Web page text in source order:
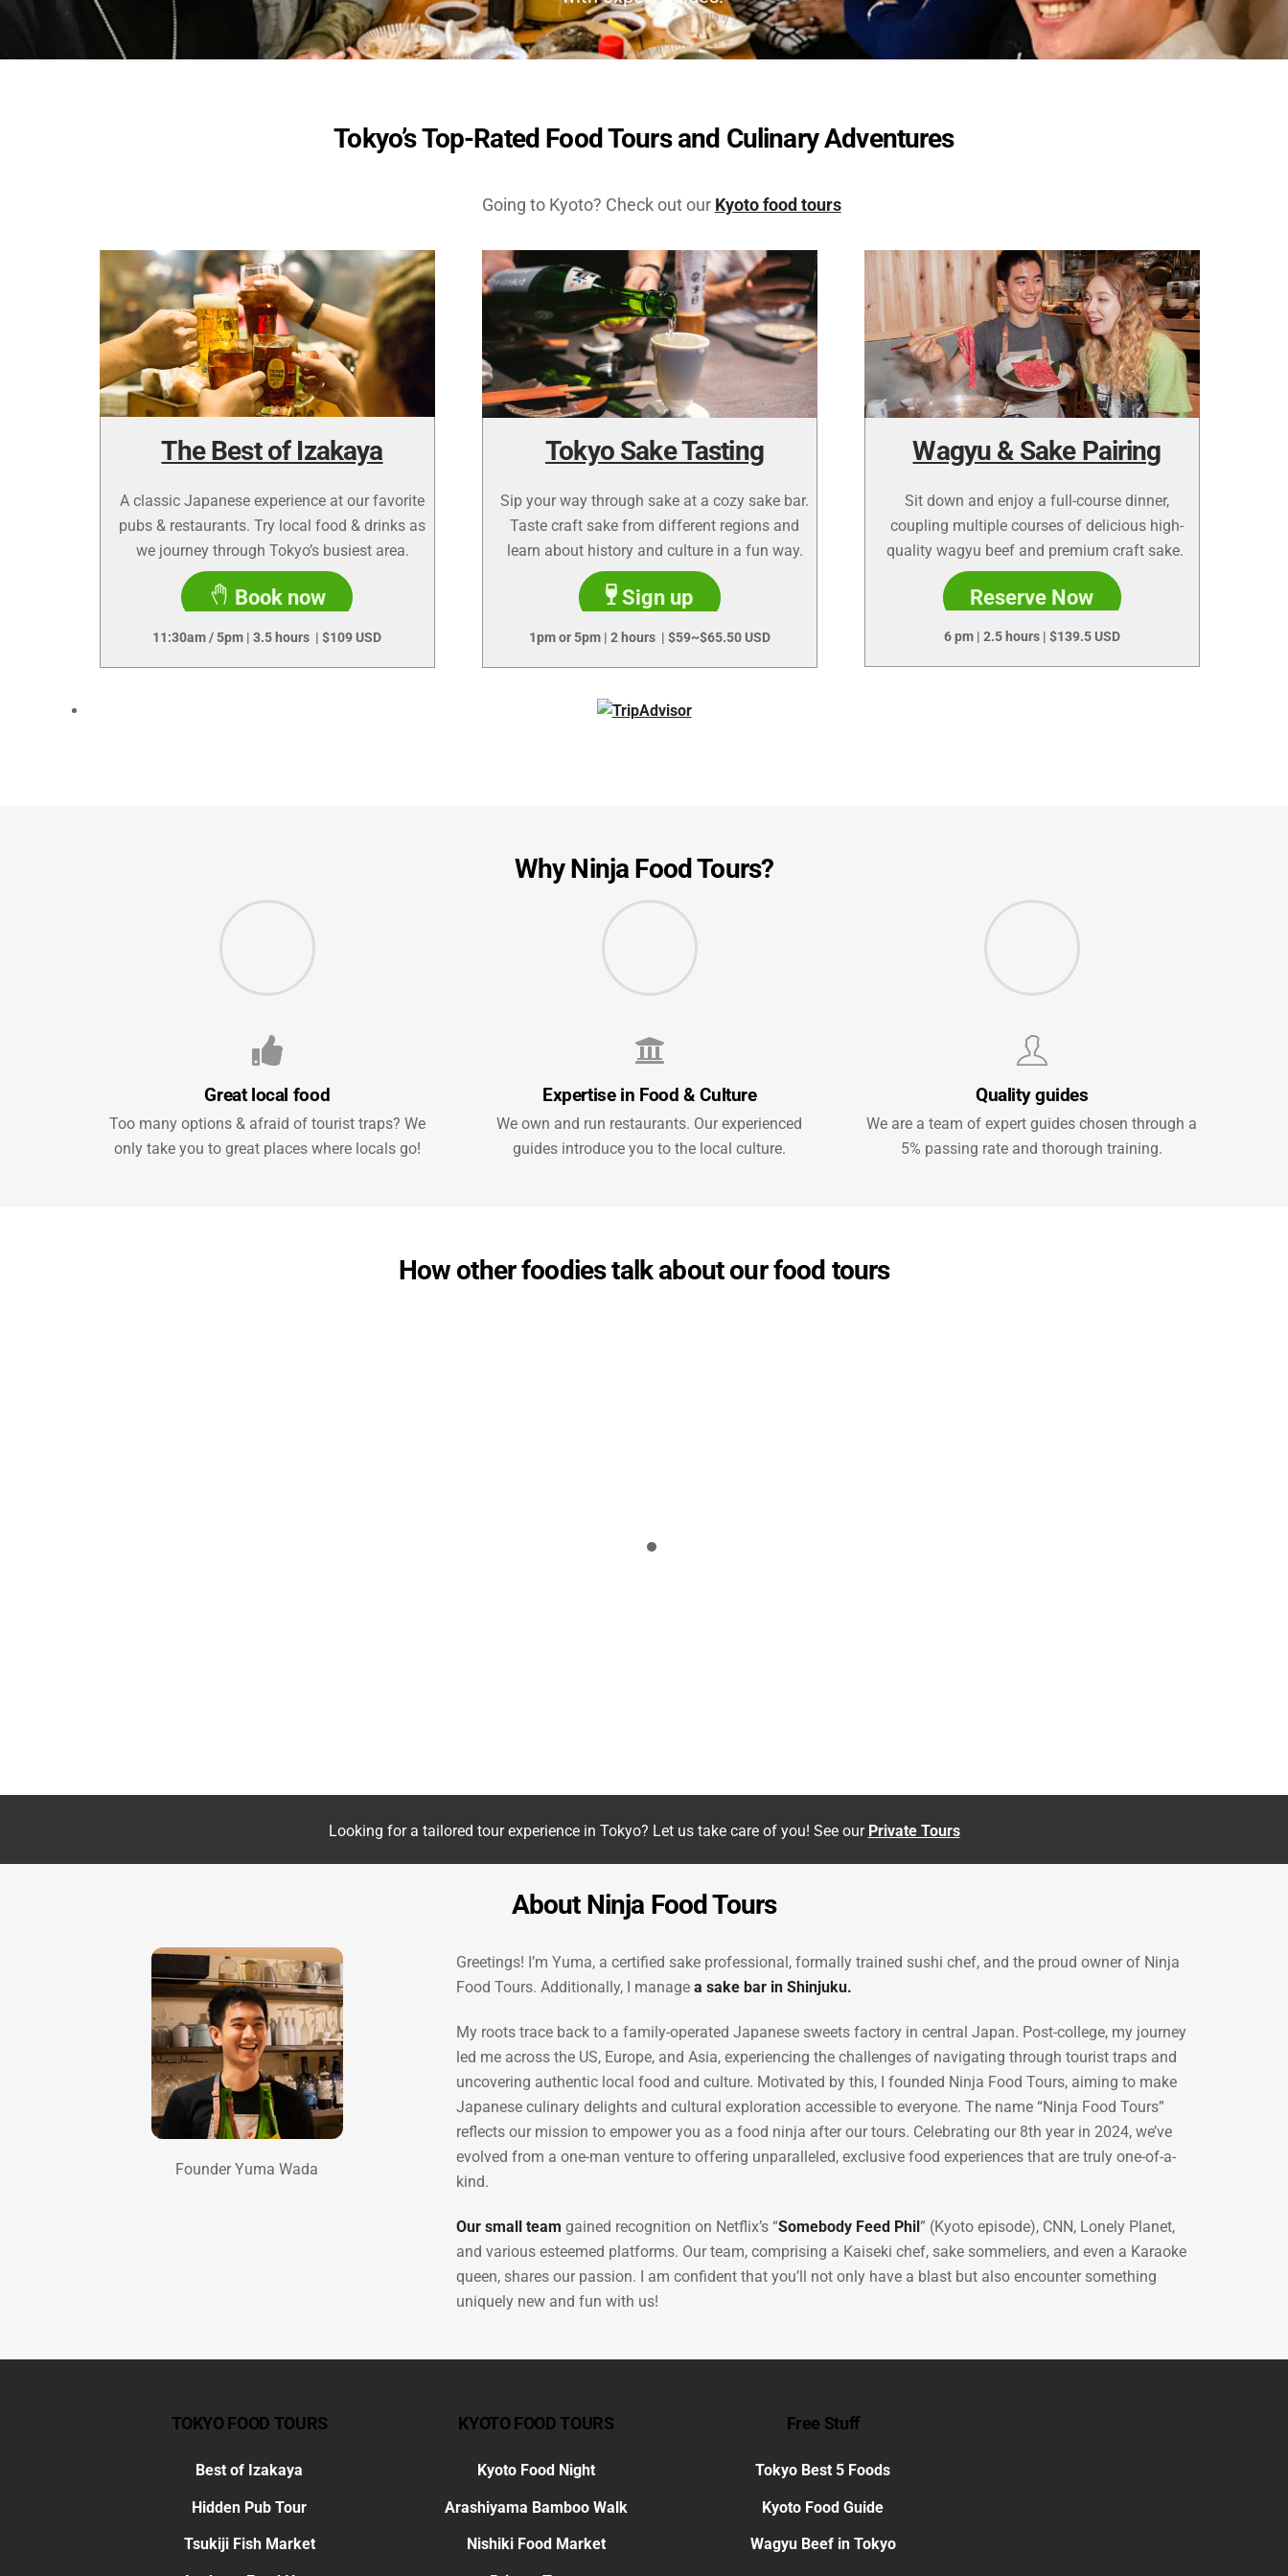
Tokyo’s Top-Rated Food Tours and Culinary Adventures
Going to Kyoto? Check out our Kyoto food tours
The Best of Izakaya
A classic Japanese experience at our favorite
pubs & restaurants. Try local food & drinks as
we journey through Tokyo’s busiest area.
Book now
11:30am / 5pm | 3.5 hours | $109 USD
Tokyo Sake Tasting
Sip your way through sake at a cozy sake bar.
Taste craft sake from different regions and
learn about history and culture in a fun way.
Sign up
1pm or 5pm | 2 hours | $59~$65.50 USD
Wagyu & Sake Pairing
Sit down and enjoy a full-course dinner,
coupling multiple courses of delicious high-
quality wagyu beef and premium craft sake.
Reserve Now
6 pm | 2.5 hours | $139.5 USD
Why Ninja Food Tours?
Great local food
Too many options & afraid of tourist traps? We
only take you to great places where locals go!
Expertise in Food & Culture
We own and run restaurants. Our experienced
guides introduce you to the local culture.
Quality guides
We are a team of expert guides chosen through a
5% passing rate and thorough training.
How other foodies talk about our food tours
We found ourselves amazed by the experience! Forget sushi for one night, you’ll love what Japan has to offer!!
Looking for a tailored tour experience in Tokyo? Let us take care of you! See our Private Tours
About Ninja Food Tours
Founder Yuma Wada
Greetings! I’m Yuma, a certified sake professional, formally trained sushi chef, and the proud owner of Ninja
Food Tours. Additionally, I manage a sake bar in Shinjuku.
My roots trace back to a family-operated Japanese sweets factory in central Japan. Post-college, my journey
led me across the US, Europe, and Asia, experiencing the challenges of navigating through tourist traps and
uncovering authentic local food and culture. Motivated by this, I founded Ninja Food Tours, aiming to make
Japanese culinary delights and cultural exploration accessible to everyone. The name “Ninja Food Tours”
reflects our mission to empower you as a food ninja after our tours. Celebrating our 8th year in 2024, we’ve
evolved from a one-man venture to offering unparalleled, exclusive food experiences that are truly one-of-a-
kind.
Our small team gained recognition on Netflix’s “Somebody Feed Phil” (Kyoto episode), CNN, Lonely Planet,
and various esteemed platforms. Our team, comprising a Kaiseki chef, sake sommeliers, and even a Karaoke
queen, shares our passion. I am confident that you’ll not only have a blast but also encounter something
uniquely new and fun with us!
TOKYO FOOD TOURS
Best of Izakaya
Hidden Pub Tour
Tsukiji Fish Market
KYOTO FOOD TOURS
Kyoto Food Night
Arashiyama Bamboo Walk
Nishiki Food Market
Free Stuff
Tokyo Best 5 Foods
Kyoto Food Guide
Wagyu Beef in Tokyo